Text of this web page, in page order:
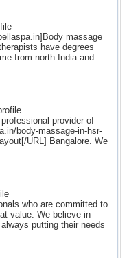
massage
have degrees
from north India and
provider of
body-massage-in-hsr-
URL] Bangalore. We
who are committed to
value. We believe in
putting their needs